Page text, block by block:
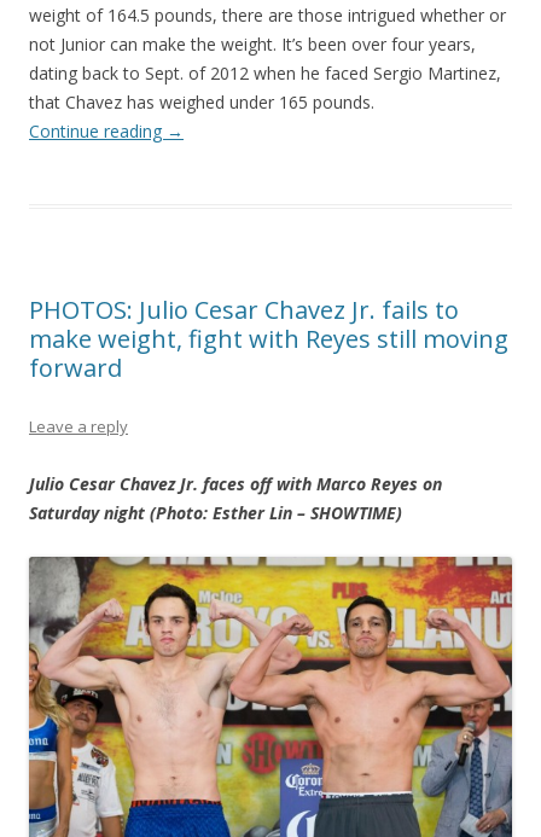
weight of 164.5 pounds, there are those intrigued whether or
not Junior can make the weight. It’s been over four years,
dating back to Sept. of 2012 when he faced Sergio Martinez,
that Chavez has weighed under 165 pounds.
Continue reading →
PHOTOS: Julio Cesar Chavez Jr. fails to
make weight, fight with Reyes still moving
forward
Leave a reply
Julio Cesar Chavez Jr. faces off with Marco Reyes on
Saturday night (Photo: Esther Lin – SHOWTIME)